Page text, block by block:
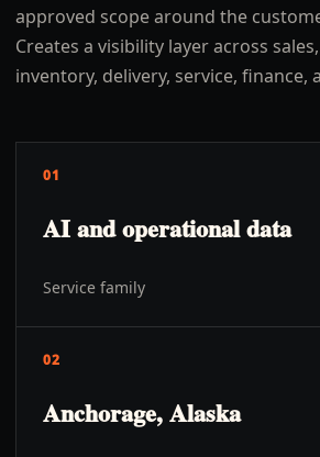
approved scope around the
Creates a visibility layer across
inventory, delivery, service, finance,
01
AI and operational data
Service family
02
Anchorage, Alaska